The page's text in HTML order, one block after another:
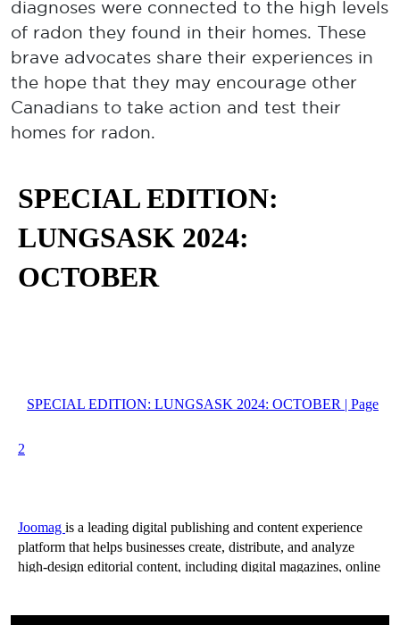
diagnoses were connected to the high levels
of radon they found in their homes. These
brave advocates share their experiences in
the hope that they may encourage other
Canadians to take action and test their
homes for radon.